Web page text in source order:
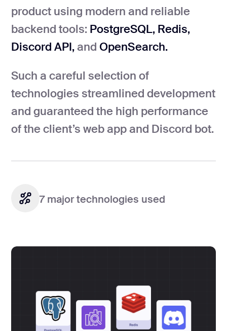
product using modern and reliable
backend tools: PostgreSQL, Redis,
Discord API,and OpenSearch.
Such a careful selection of
technologies streamlined development
and guaranteed the high performance
of the client’s web app and Discord bot.
7 major technologies used